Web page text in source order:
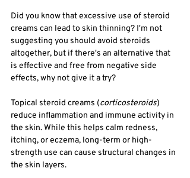
Did you know that excessive use of steroid
creams can lead to skin thinning? I'm not
suggesting you should avoid steroids
altogether, but if there's an alternative that
is effective and free from negative side
effects, why not give it a try?
Topical steroid creams (corticosteroids)
reduce inflammation and immune activity in
the skin.While this helps calm redness,
itching, or eczema, long-term or high-
strength use can cause structural changes in
the skin layers.